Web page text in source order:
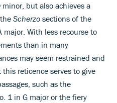
but also achieves a
Scherzo sections of the
With less recourse to
than in many
may seem restrained and
reticence serves to give
such as the
1 in G major or the fiery